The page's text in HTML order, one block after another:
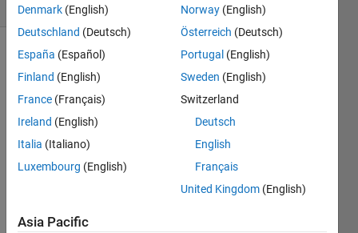
1 likes
Starting
from an
equilateral
with
side 's',
area
Denmark (English)
Deutschland (Deutsch)
España (Español)
Finland (English)
France (Français)
Ireland (English)
Italia (Italiano)
Luxembourg (English)
Norway (English)
Österreich (Deutsch)
Portugal (English)
Sweden (English)
Switzerland
Deutsch
English
Français
United Kingdom (English)
Asia Pacific